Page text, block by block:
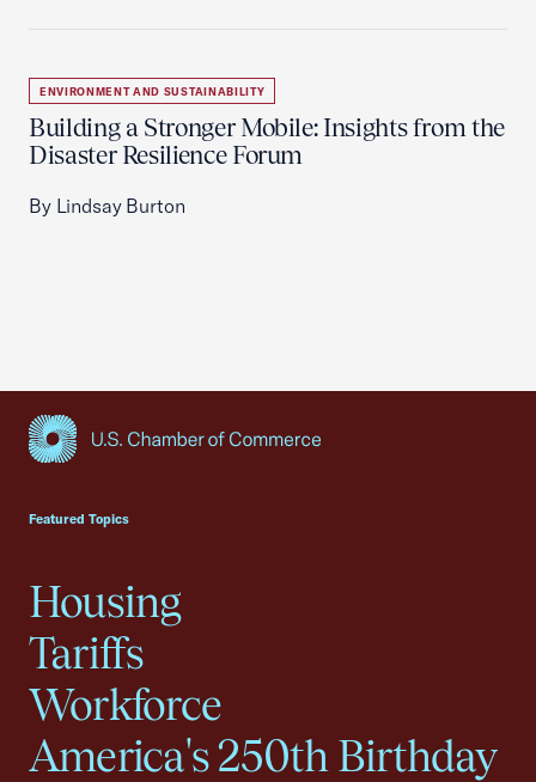
ENVIRONMENT AND SUSTAINABILITY
Building a Stronger Mobile: Insights from the
Disaster Resilience Forum
By Lindsay Burton
Featured Topics
Housing
Tariffs
Workforce
America's 250th Birthday